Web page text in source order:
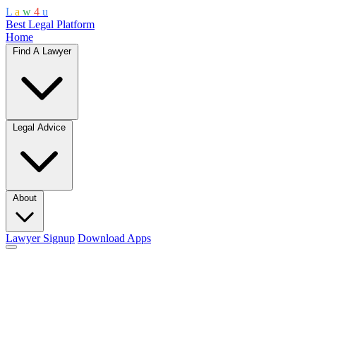
L a w 4 u
Best Legal Platform
Home
Find A Lawyer
Legal Advice
About
Lawyer Signup Download Apps